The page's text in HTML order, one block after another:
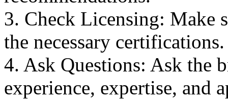
3. Check Licensing: Make
the necessary certifications.
4. Ask Questions: Ask the
experience, expertise, and